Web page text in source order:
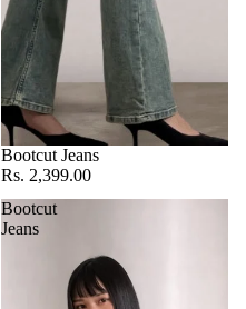
Bootcut Jeans
Rs. 2,399.00
Bootcut
Jeans